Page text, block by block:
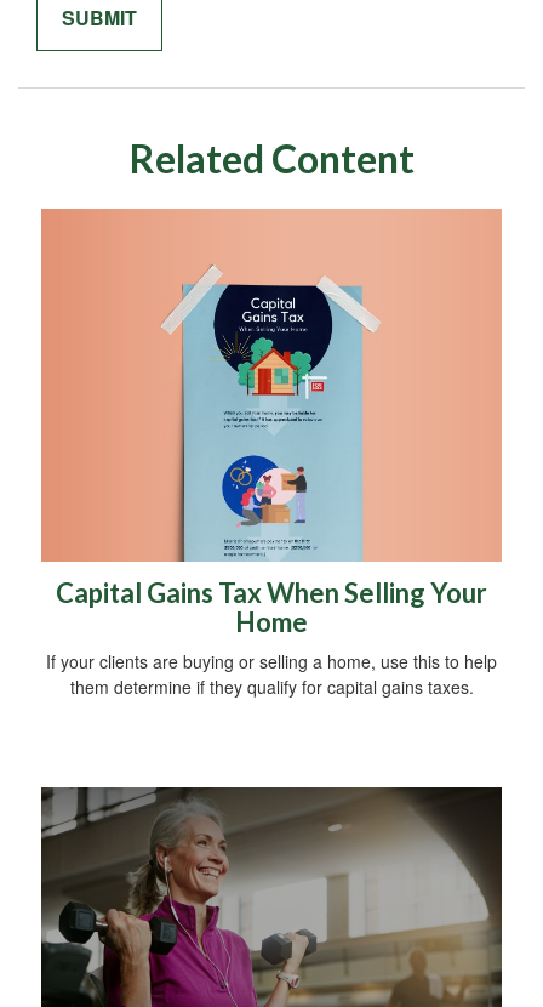
Related Content
Capital Gains Tax When Selling Your
Home
If your clients are buying or selling a home, use this to help
them determine if they qualify for capital gains taxes.